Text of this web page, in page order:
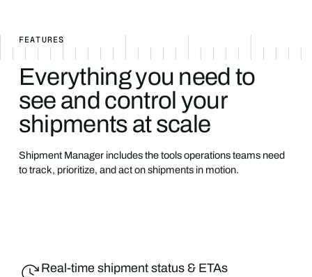
FEATURES
Everything you need to
see and control your
shipments at scale
Shipment Manager includes the tools operations teams need
to track, prioritize, and act on shipments in motion.
Real-time shipment status & ETAs